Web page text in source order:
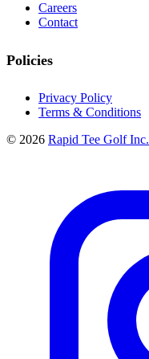
Careers
Contact
Policies
Privacy Policy
Terms & Conditions
© 2026 Rapid Tee Golf Inc.